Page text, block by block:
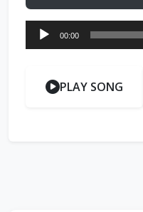
Audio
Player
00:00
PLAY SONG